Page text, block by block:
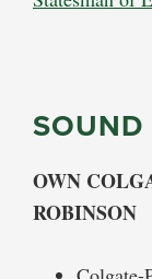
SOUND
OWN
ROBINSON